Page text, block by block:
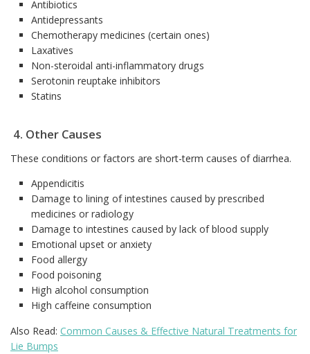
Antibiotics
Antidepressants
Chemotherapy medicines (certain ones)
Laxatives
Non-steroidal anti-inflammatory drugs
Serotonin reuptake inhibitors
Statins
4. Other Causes
These conditions or factors are short-term causes of diarrhea.
Appendicitis
Damage to lining of intestines caused by prescribed
medicines or radiology
Damage to intestines caused by lack of blood supply
Emotional upset or anxiety
Food allergy
Food poisoning
High alcohol consumption
High caffeine consumption
Also Read: Common Causes & Effective Natural Treatments for
Lie Bumps